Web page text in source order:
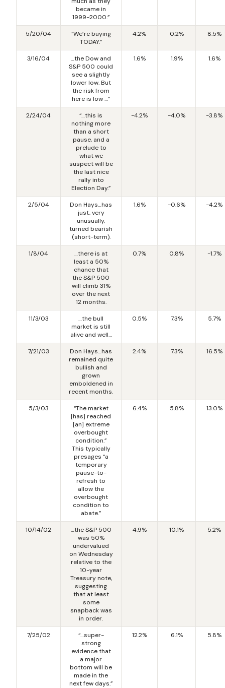
became in
1999-2000.”
5/20/04
“We’re buying
TODAY.”
4.2% 0.2% 8.5%
3/16/04
…the Dow and
S&P 500 could
see a slightly
lower low. But
the risk from
here is low …”
1.6% 1.9% 1.6%
2/24/04
“…this is
nothing more
than a short
pause, and a
prelude to
what we
suspect will be
the last nice
rally into
Election Day.”
-4.2% -4.0% -3.8%
2/5/04
Don Hays…has
just, very
unusually,
turned bearish
(short-term).
1.6% -0.6% -4.2%
1/8/04
…there is at
least a 50%
chance that
the S&P 500
will climb 31%
over the next
12 months.
0.7% 0.8% -1.7%
11/3/03
…the bull
market is still
alive and well…
0.5% 7.3% 5.7%
7/21/03
Don Hays…has
remained quite
bullish and
grown
emboldened in
recent months.
2.4% 7.3% 16.5%
5/3/03
“The market
[has] reached
[an] extreme
overbought
condition.”
This typically
presages “a
temporary
pause-to-
refresh to
allow the
overbought
condition to
abate.”
6.4% 5.8% 13.0%
10/14/02
…the S&P 500
was 50%
undervalued
on Wednesday
relative to the
10-year
Treasury note,
suggesting
that at least
some
snapback was
in order.
4.9% 10.1% 5.2%
7/25/02
“…super-
strong
evidence that
a major
bottom will be
made in the
next few days.”
12.2% 6.1% 5.8%